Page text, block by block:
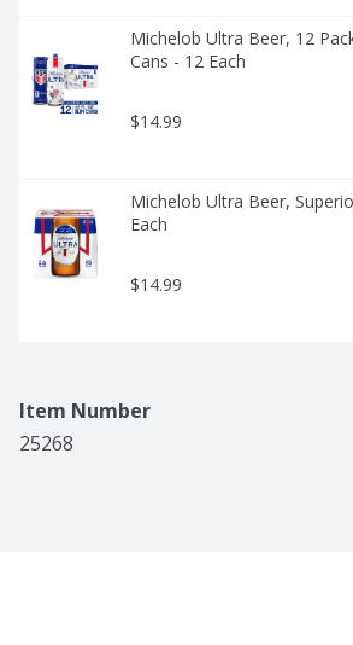
Michelob Ultra Beer, 12
Cans - 12 Each
$14.99
Michelob Ultra Beer,
Each
$14.99
Item Number
25268